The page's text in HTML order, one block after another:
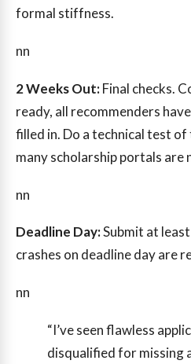
formal stiffness.
nn
2 Weeks Out:Final checks.
ready, all recommenders
filled in. Do a technical test
many scholarship portals are
nn
Deadline Day:Submit at
crashes on deadline day are
nn
“I’ve seen flawless
disqualified for missing